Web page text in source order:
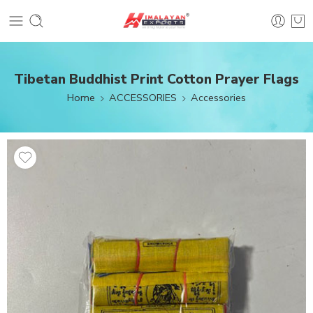
Tibetan Buddhist Print Cotton Prayer Flags
Home ACCESSORIES Accessories